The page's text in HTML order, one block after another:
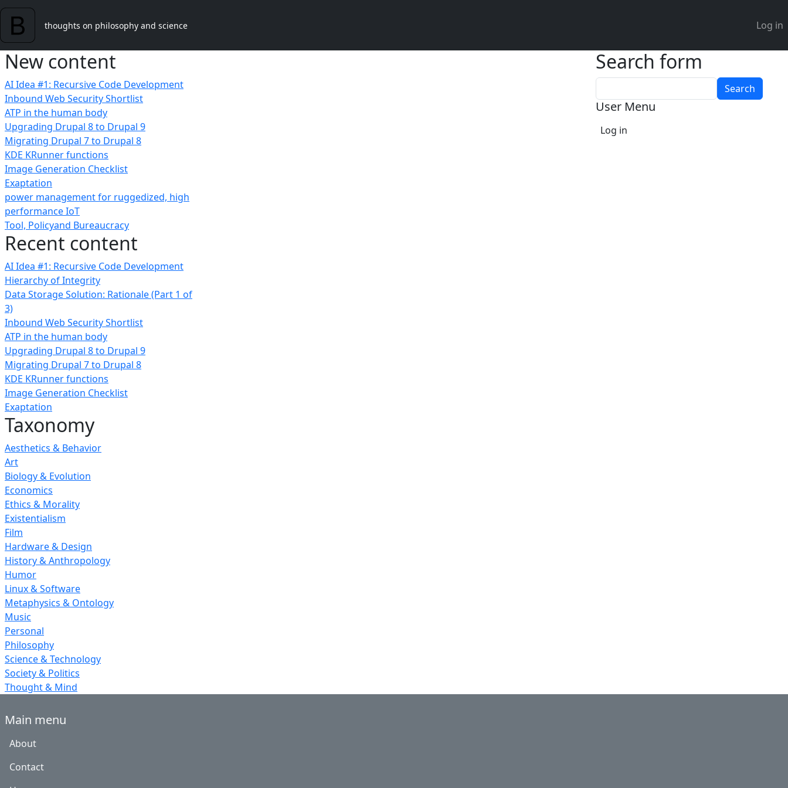
Skip to main content
thoughts on philosophy and science User
Log in
New content
AI Idea #1: Recursive Code Development
Inbound Web Security Shortlist
ATP in the human body
Upgrading Drupal 8 to Drupal 9
Migrating Drupal 7 to Drupal 8
KDE KRunner functions
Image Generation Checklist
Exaptation
power management for ruggedized, high
performance IoT
Tool, Policyand Bureaucracy
Recent content
AI Idea #1: Recursive Code Development
Hierarchy of Integrity
Data Storage Solution: Rationale (Part 1 of
3)
Inbound Web Security Shortlist
ATP in the human body
Upgrading Drupal 8 to Drupal 9
Migrating Drupal 7 to Drupal 8
KDE KRunner functions
Image Generation Checklist
Exaptation
Taxonomy
Aesthetics & Behavior
Art
Biology & Evolution
Economics
Ethics & Morality
Existentialism
Film
Hardware & Design
History & Anthropology
Humor
Linux & Software
Metaphysics & Ontology
Music
Personal
Philosophy
Science & Technology
Society & Politics
Thought & Mind
Search form
User Menu
Log in
Main menu
About
Contact